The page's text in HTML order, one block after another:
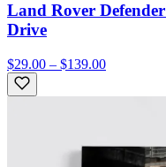
Land Rover
Drive
$29.00 – $139.00